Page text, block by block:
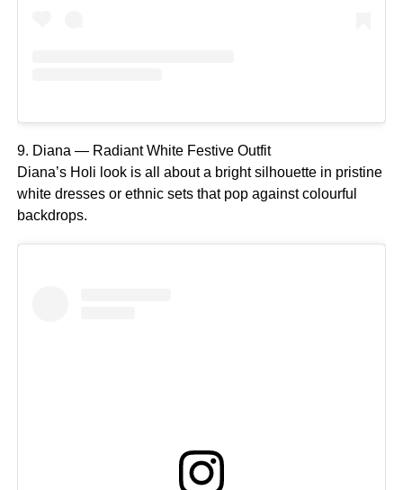
9. Diana — Radiant White Festive Outfit
Diana’s Holi look is all about a bright silhouette in pristine
white dresses or ethnic sets that pop against colourful
backdrops.